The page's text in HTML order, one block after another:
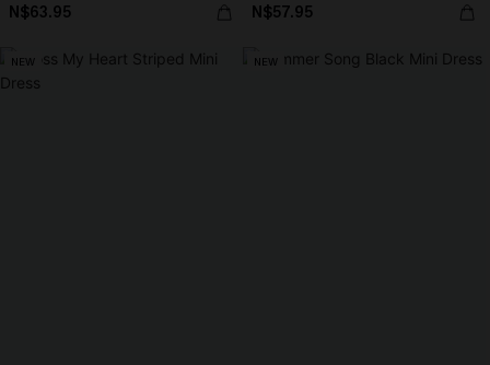
N$63.95 N$57.95
NEW NEW